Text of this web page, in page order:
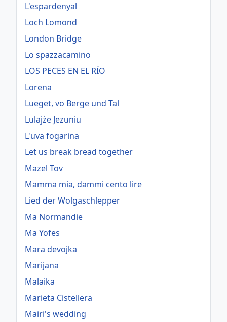
L'espardenyal
Loch Lomond
London Bridge
Lo spazzacamino
LOS PECES EN EL RÍO
Lorena
Lueget, vo Berge und Tal
Lulajże Jezuniu
L'uva fogarina
Let us break bread together
Mazel Tov
Mamma mia, dammi cento lire
Lied der Wolgaschlepper
Ma Normandie
Ma Yofes
Mara devojka
Marijana
Malaika
Marieta Cistellera
Mairi's wedding